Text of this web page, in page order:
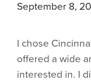
September 8,
I chose
offered a wide
interested in. I